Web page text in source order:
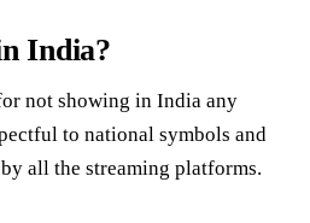
India?
not showing in India any
to national symbols and
all the streaming platforms.